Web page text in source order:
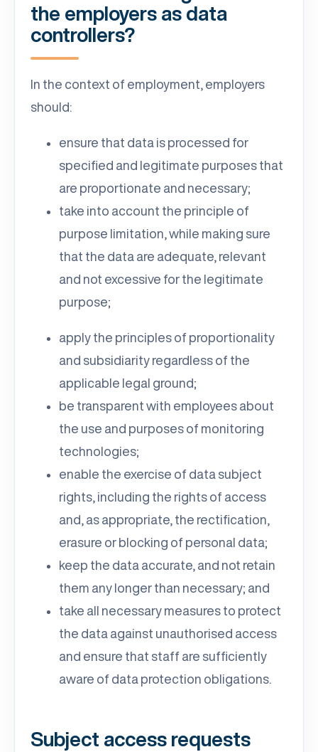
the employers as data
controllers?
In the context of employment, employers
should:
ensure that data is processed for
specified and legitimate purposes that
are proportionate and necessary;
take into account the principle of
purpose limitation, while making sure
that the data are adequate, relevant
and not excessive for the legitimate
purpose;
apply the principles of proportionality
and subsidiarity regardless of the
applicable legal ground;
be transparent with employees about
the use and purposes of monitoring
technologies;
enable the exercise of data subject
rights, including the rights of access
and, as appropriate, the rectification,
erasure or blocking of personal data;
keep the data accurate, and not retain
them any longer than necessary; and
take all necessary measures to protect
the data against unauthorised access
and ensure that staff are sufficiently
aware of data protection obligations.
Subject access requests